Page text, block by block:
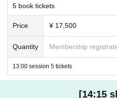
canceling or temporarily
Thank you for your cooperation.
5 book tickets
Price ¥ 17,500
Quantity Membership
13:00 session 5 tickets
[14:15